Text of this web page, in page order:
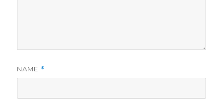
NAME *